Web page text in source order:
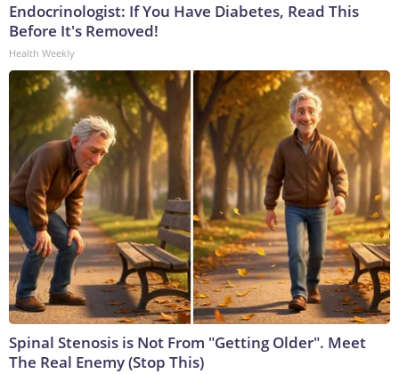
Endocrinologist: If You Have Diabetes, Read This
Before It's Removed!
Health Weekly
Spinal Stenosis is Not From "Getting Older". Meet
The Real Enemy (Stop This)